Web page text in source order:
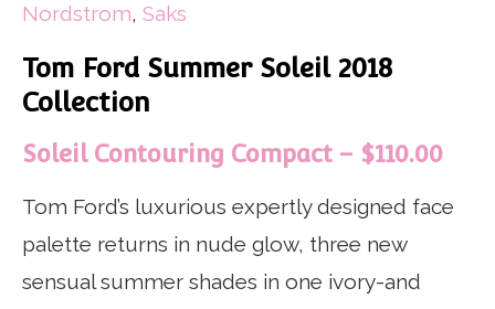
Nordstrom, Saks
Tom Ford Summer Soleil 2018
Collection
Soleil Contouring Compact – $110.00
Tom Ford’s luxurious expertly designed face
palette returns in nude glow, three new
sensual summer shades in one ivory-and